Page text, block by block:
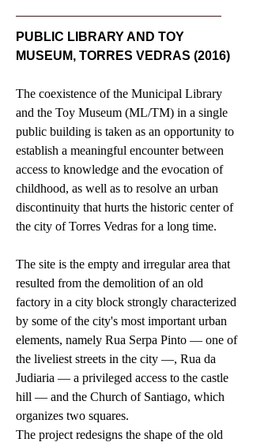
PUBLIC LIBRARY AND TOY
MUSEUM, TORRES VEDRAS (2016)
The coexistence of the Municipal Library
and the Toy Museum (ML/TM) in a single
public building is taken as an opportunity to
establish a meaningful encounter between
access to knowledge and the evocation of
childhood, as well as to resolve an urban
discontinuity that hurts the historic center of
the city of Torres Vedras for a long time.
The site is the empty and irregular area that
resulted from the demolition of an old
factory in a city block strongly characterized
by some of the city's most important urban
elements, namely Rua Serpa Pinto — one of
the liveliest streets in the city —, Rua da
Judiaria — a privileged access to the castle
hill — and the Church of Santiago, which
organizes two squares.
The project redesigns the shape of the old